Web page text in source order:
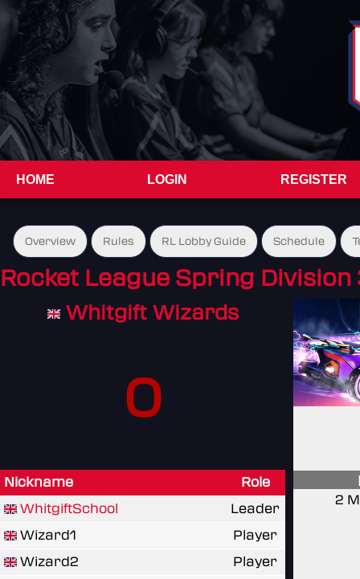
HOME LOGIN REGISTER
Overview Rules RL Lobby Guide Schedule
Rocket League Spring Division
Whitgift Wizards
0
Nickname
Role
WhitgiftSchool
Leader
Wizard1
Player
Wizard2
Player
2